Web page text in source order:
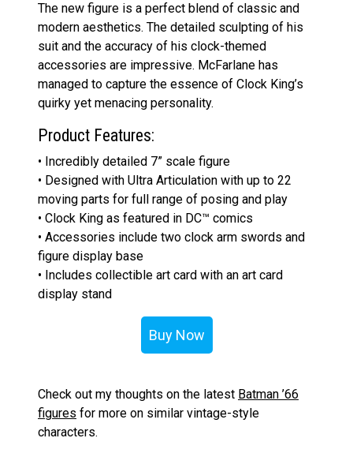
The new figure is a perfect blend of classic and
modern aesthetics. The detailed sculpting of his
suit and the accuracy of his clock-themed
accessories are impressive. McFarlane has
managed to capture the essence of Clock King’s
quirky yet menacing personality.
Product Features:
• Incredibly detailed 7” scale figure
• Designed with Ultra Articulation with up to 22
moving parts for full range of posing and play
• Clock King as featured in DC™ comics
• Accessories include two clock arm swords and
figure display base
• Includes collectible art card with an art card
display stand
Buy Now
Check out my thoughts on the latest Batman ’66
figures for more on similar vintage-style
characters.